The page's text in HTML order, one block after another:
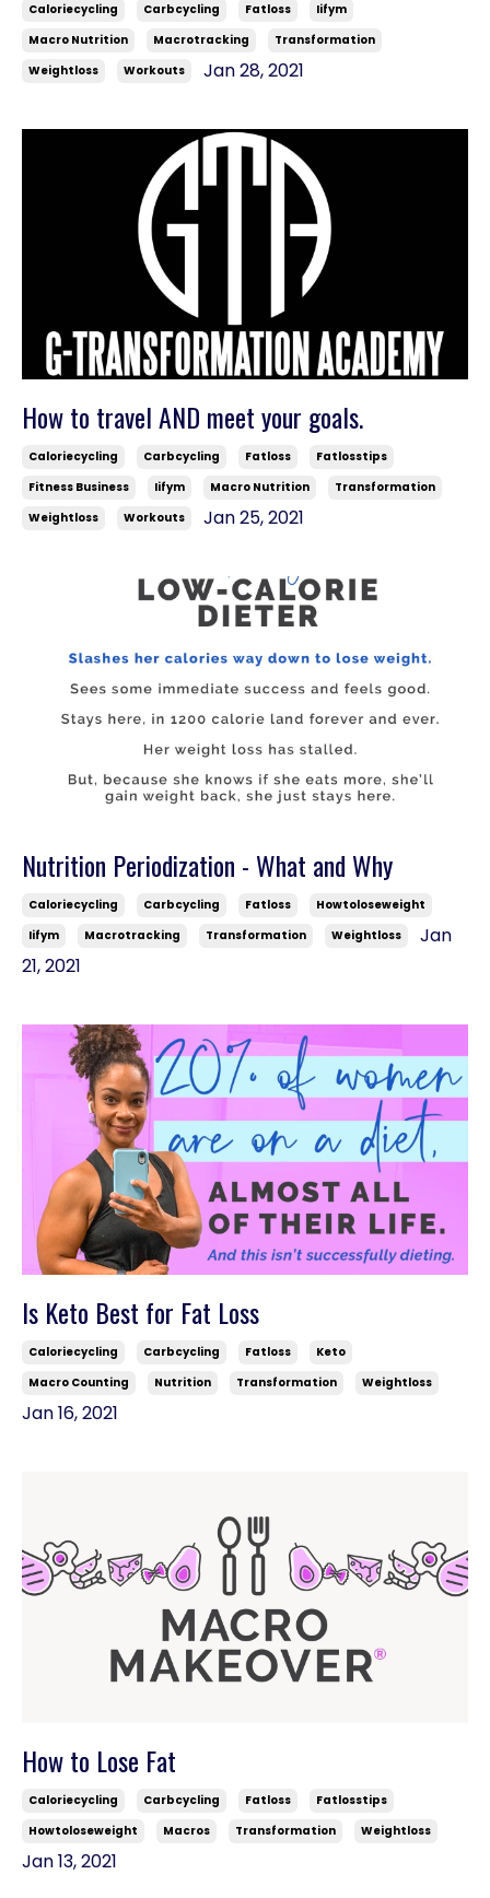
Caloriecycling Carbcycling Fatloss
Iifym
Macro Nutrition
Macrotracking
Transformation
Weightloss
Workouts Jan 28, 2021
How to travel AND meet your goals.
Caloriecycling Carbcycling Fatloss
Fatlosstips
Fitness Business
Iifym Macro Nutrition
Transformation
Weightloss
Workouts Jan 25, 2021
Nutrition Periodization - What and Why
Caloriecycling Carbcycling Fatloss
Howtoloseweight
Iifym
Macrotracking Transformation Weightloss
Jan
21, 2021
Is Keto Best for Fat Loss
Caloriecycling Carbcycling Fatloss
Keto
Macro Counting
Nutrition Transformation Weightloss
Jan 16, 2021
How to Lose Fat
Caloriecycling Carbcycling Fatloss
Fatlosstips
Howtoloseweight
Macros Transformation Weightloss
Jan 13, 2021